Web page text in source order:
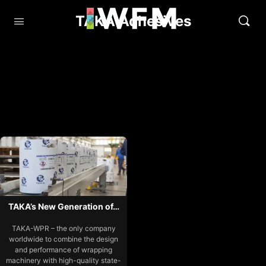
TAKA Adhesives
TAKA’s New Generation of…
TAKA-WPR – the only company
worldwide to combine the design
and performance of wrapping
machinery with high-quality state-